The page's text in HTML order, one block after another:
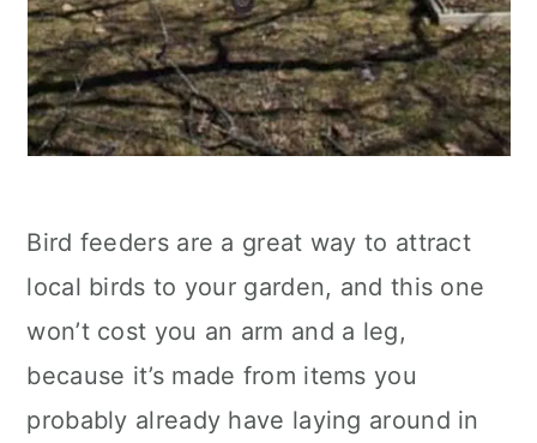
Bird feeders are a great way to attract
local birds to your garden, and this one
won’t cost you an arm and a leg,
because it’s made from items you
probably already have laying around in